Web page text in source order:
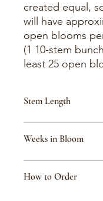
created equal,
will have
open blooms
(1 10-stem
least 25 open
Stem Length
Weeks in Bloom
Week 33 (Aug 9-Aug
How to Order